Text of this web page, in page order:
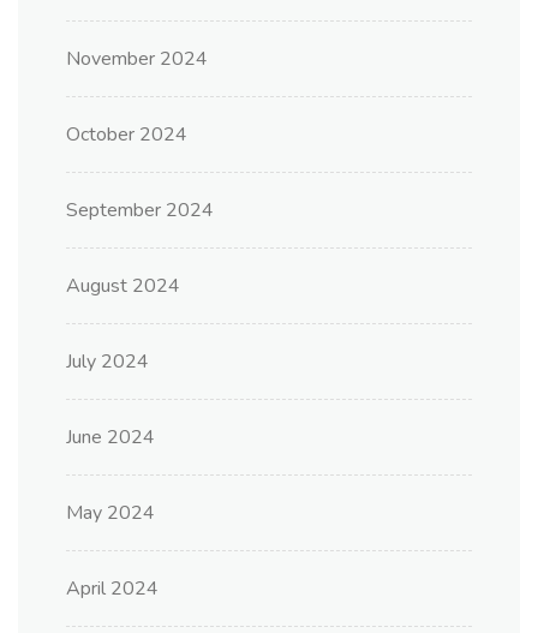
November 2024
October 2024
September 2024
August 2024
July 2024
June 2024
May 2024
April 2024